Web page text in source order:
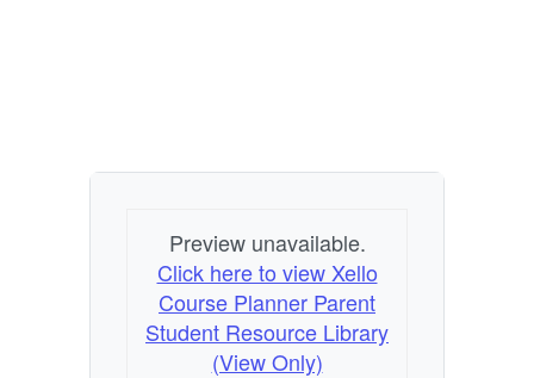
Preview unavailable.
Click here to view Xello
Course Planner Parent
Student Resource Library
(View Only)